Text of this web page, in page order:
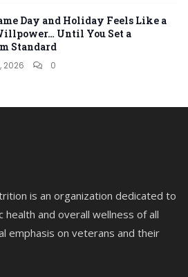
Day and Holiday Feels Like a
Until You Set a
Standard
2026 0
is an organization dedicated to
health and overall wellness of all
emphasis on veterans and their